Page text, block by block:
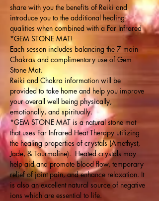
share with you the benefits of Reiki and
introduce you to the additional healing
qualities when combined with a Far Infrared
*GEM STONE MAT!
Each sesson includes balancing the 7 main
Chakras and complimentary use of Gem
Stone Mat.
Reiki and Chakra information will be
provided to take home and help you improve
your overall well being physically,
emotionally, and spiritually.
*GEM STONE MAT is a natural stone mat
that uses Far Infrared Heat Therapy utilizing
the healing properties of crystals (Amethyst,
Jade, & Tourmaline).  Heated crystals may
help aid and promote blood flow, temporary
relief of joint pain, and enhance relaxation. It
is also an excellent natural source of negative
ions which are essential to life.